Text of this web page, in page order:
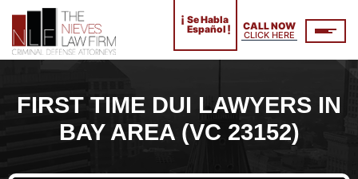
¡ Se Habla
Español ! CALL NOW
CLICK HERE
FIRST TIME DUI LAWYERS IN
BAY AREA (VC 23152)